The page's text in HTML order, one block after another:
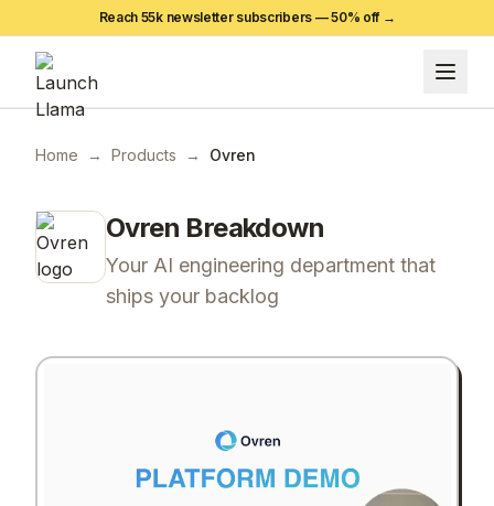
Reach 55k newsletter subscribers —50% off →
Home → Products → Ovren
Ovren Breakdown
Your AI engineering department that
ships your backlog